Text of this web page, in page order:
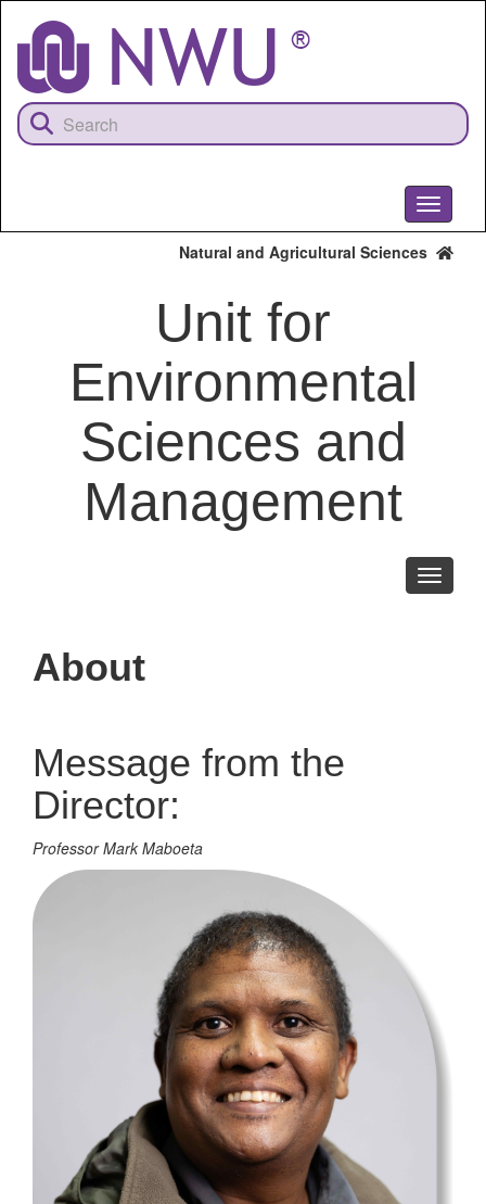
content
Toggle
Natural and Agricultural Sciences
Unit for
Environmental
Sciences and
Management
Toggle
About
Message from the
Director:
Professor Mark Maboeta